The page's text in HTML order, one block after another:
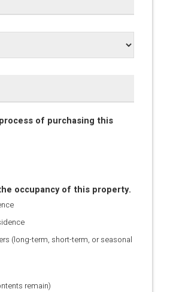
of purchasing this
occupancy of this property.
(long-term, short-term, or seasonal
remain)